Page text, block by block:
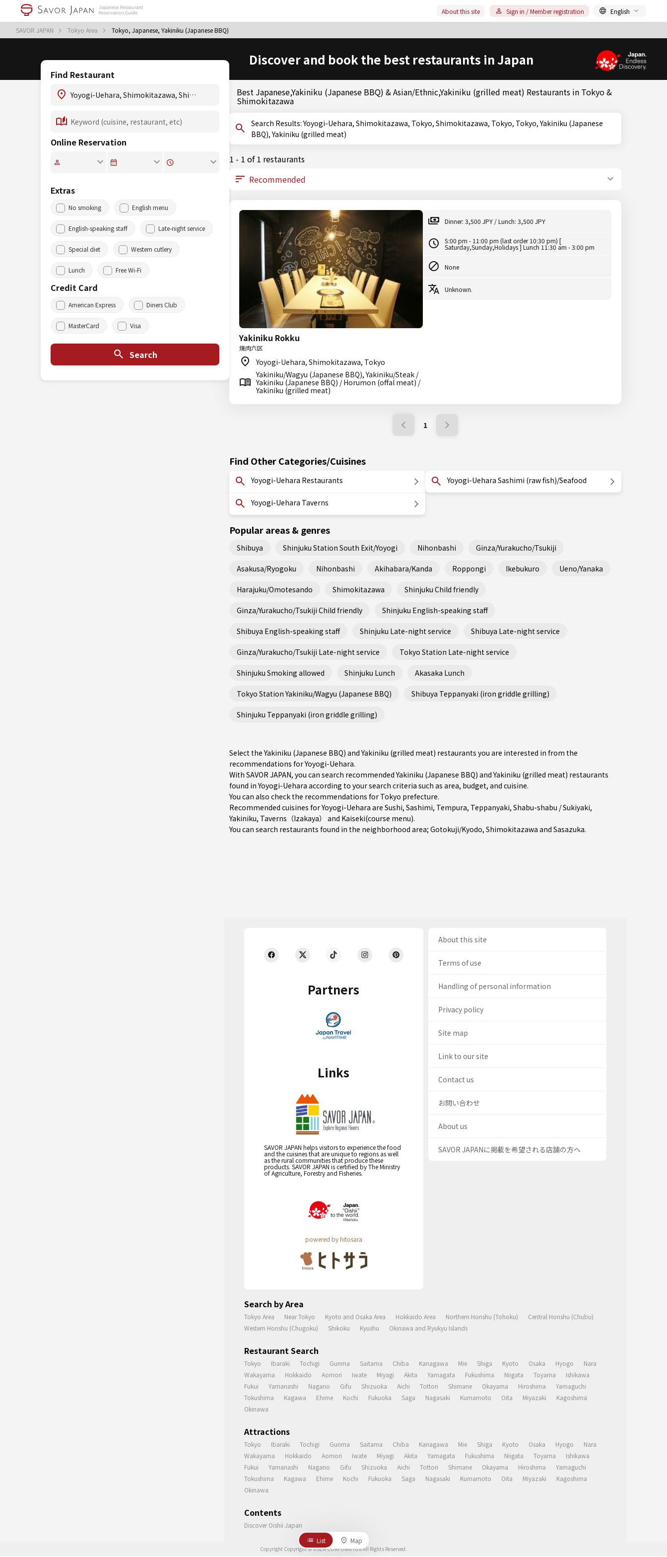
SAVOR JAPAN Tokyo Area Tokyo, Japanese, Yakiniku (Japanese BBQ)
About this site Sign in / Member registration English
Discover and book the best restaurants in Japan
Find Restaurant
Online Reservation
Extras
No smoking English menu
English-speaking staff Late-night service
Special diet Western cutlery
Lunch Free Wi-Fi
Credit Card
American Express Diners Club
MasterCard Visa
Search
Best Japanese,Yakiniku (Japanese BBQ) & Asian/Ethnic,Yakiniku (grilled meat) Restaurants in Tokyo &
Shimokitazawa
Search Results: Yoyogi-Uehara, Shimokitazawa, Tokyo, Shimokitazawa, Tokyo, Tokyo, Yakiniku (Japanese
BBQ), Yakiniku (grilled meat)
1 - 1 of 1 restaurants
Yakiniku Rokku
焼肉六区
Yoyogi-Uehara, Shimokitazawa, Tokyo
Yakiniku/Wagyu (Japanese BBQ), Yakiniku/Steak /
Yakiniku (Japanese BBQ) / Horumon (offal meat) /
Yakiniku (grilled meat)
Dinner: 3,500 JPY / Lunch: 3,500 JPY
5:00 pm - 11:00 pm (last order 10:30 pm) [
Saturday,Sunday,Holidays ] Lunch 11:30 am - 3:00 pm
None
Unknown.
1
Find Other Categories/Cuisines
Yoyogi-Uehara Restaurants
Yoyogi-Uehara Taverns
Yoyogi-Uehara Sashimi (raw fish)/Seafood
Popular areas & genres
Shibuya Shinjuku Station South Exit/Yoyogi Nihonbashi Ginza/Yurakucho/Tsukiji
Asakusa/Ryogoku Nihonbashi Akihabara/Kanda Roppongi Ikebukuro Ueno/Yanaka
Harajuku/Omotesando Shimokitazawa Shinjuku Child friendly
Ginza/Yurakucho/Tsukiji Child friendly Shinjuku English-speaking staff
Shibuya English-speaking staff Shinjuku Late-night service Shibuya Late-night service
Ginza/Yurakucho/Tsukiji Late-night service Tokyo Station Late-night service
Shinjuku Smoking allowed Shinjuku Lunch Akasaka Lunch
Tokyo Station Yakiniku/Wagyu (Japanese BBQ) Shibuya Teppanyaki (iron griddle grilling)
Shinjuku Teppanyaki (iron griddle grilling)
Select the Yakiniku (Japanese BBQ) and Yakiniku (grilled meat) restaurants you are interested in from the
recommendations for Yoyogi-Uehara.
With SAVOR JAPAN, you can search recommended Yakiniku (Japanese BBQ) and Yakiniku (grilled meat) restaurants
found in Yoyogi-Uehara according to your search criteria such as area, budget, and cuisine.
You can also check the recommendations for Tokyo prefecture.
Recommended cuisines for Yoyogi-Uehara are Sushi, Sashimi, Tempura, Teppanyaki, Shabu-shabu / Sukiyaki,
Yakiniku, Taverns（Izakaya） and Kaiseki(course menu).
You can search restaurants found in the neighborhood area; Gotokuji/Kyodo, Shimokitazawa and Sasazuka.
Partners
Links
SAVOR JAPAN helps visitors to experience the food
and the cuisines that are unique to regions as well
as the rural communities that produce these
products. SAVOR JAPAN is certified by The Ministry
of Agriculture, Forestry and Fisheries.
powered by hitosara
About this site
Terms of use
Handling of personal information
Privacy policy
Site map
Link to our site
Contact us
お問い合わせ
About us
SAVOR JAPANに掲載を希望される店舗の方へ
Search by Area
Tokyo Area Near Tokyo Kyoto and Osaka Area Hokkaido Area Northern Honshu (Tohoku)
Central Honshu (Chubu)
Western Honshu (Chugoku)
Shikoku Kyushu Okinawa and Ryukyu Islands
Restaurant Search
Tokyo Ibaraki Tochigi Gunma Saitama Chiba Kanagawa Mie Shiga Kyoto Osaka Hyogo
Nara
Wakayama
Hokkaido Aomori Iwate Miyagi Akita Yamagata Fukushima Niigata Toyama
Ishikawa
Fukui
Yamanashi Nagano Gifu Shizuoka Aichi Tottori Shimane Okayama Hiroshima
Yamaguchi
Tokushima
Kagawa Ehime Kochi Fukuoka Saga Nagasaki Kumamoto Oita Miyazaki
Kagoshima
Okinawa
Attractions
Tokyo Ibaraki Tochigi Gunma Saitama Chiba Kanagawa Mie Shiga Kyoto Osaka Hyogo
Nara
Wakayama
Hokkaido Aomori Iwate Miyagi Akita Yamagata Fukushima Niigata Toyama
Ishikawa
Fukui
Yamanashi Nagano Gifu Shizuoka Aichi Tottori Shimane Okayama Hiroshima
Yamaguchi
Tokushima
Kagawa Ehime Kochi Fukuoka Saga Nagasaki Kumamoto Oita Miyazaki
Kagoshima
Okinawa
Contents
Discover Oishii Japan
List
Map
Copyright Copyright © USEN CORPORATION All Rights Reserved.